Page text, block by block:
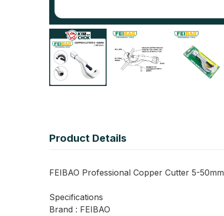
Product Details
FEIBAO Professional Copper Cutter 5-50mm
Specifications
Brand : FEIBAO